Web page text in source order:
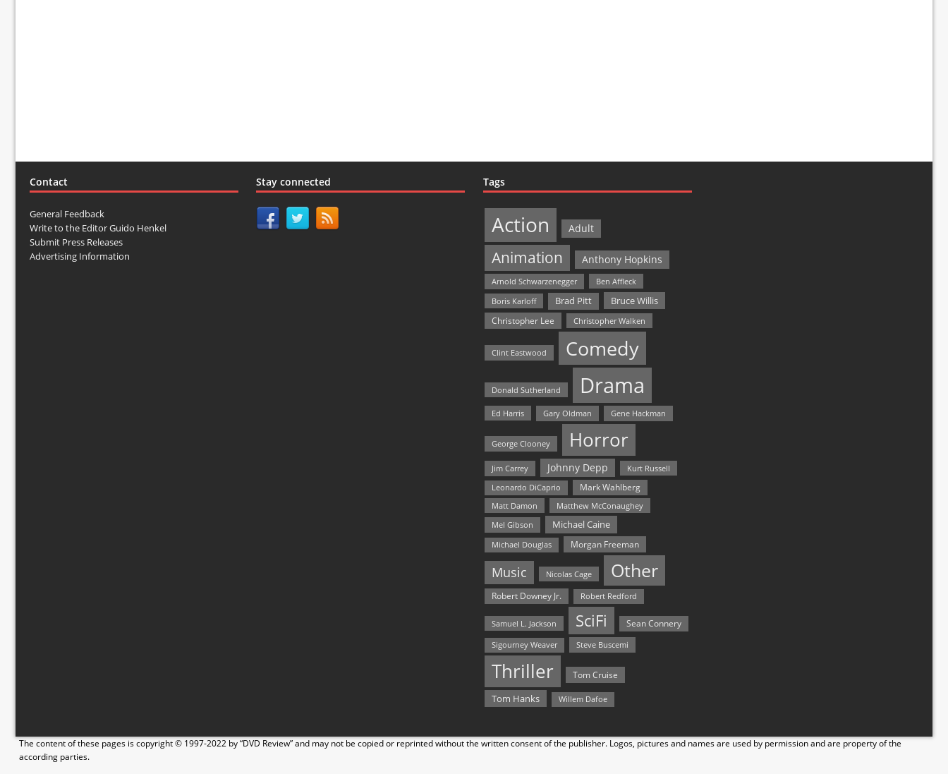
Contact
General Feedback
Write to the Editor Guido Henkel
Submit Press Releases
Advertising Information
Stay connected Tags
Action Adult
Animation Anthony Hopkins
Arnold Schwarzenegger
Ben Affleck
Boris Karloff
Brad Pitt Bruce Willis
Christopher Lee Christopher Walken
Clint Eastwood Comedy
Donald Sutherland Drama
Ed Harris Gary Oldman Gene Hackman
George Clooney Horror
Jim Carrey Johnny Depp Kurt Russell
Leonardo DiCaprio
Mark Wahlberg
Matt Damon
Matthew McConaughey
Mel Gibson
Michael Caine
Michael Douglas Morgan Freeman
Music Nicolas Cage Other
Robert Downey Jr. Robert Redford
Samuel L. Jackson SciFi Sean Connery
Sigourney Weaver Steve Buscemi
Thriller Tom Cruise
Tom Hanks Willem Dafoe
The content of these pages is copyright © 1997-2022 by “DVD Review” and may not be copied or reprinted without the written consent of the publisher. Logos, pictures and names are used by permission and are property of the
according parties.